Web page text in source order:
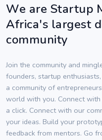
We are Startup
Africa's largest
community
Join the community and
founders, startup
a community of
world with you. Connect
a click. Connect with our
your ideas. Build your
feedback from mentors. Go